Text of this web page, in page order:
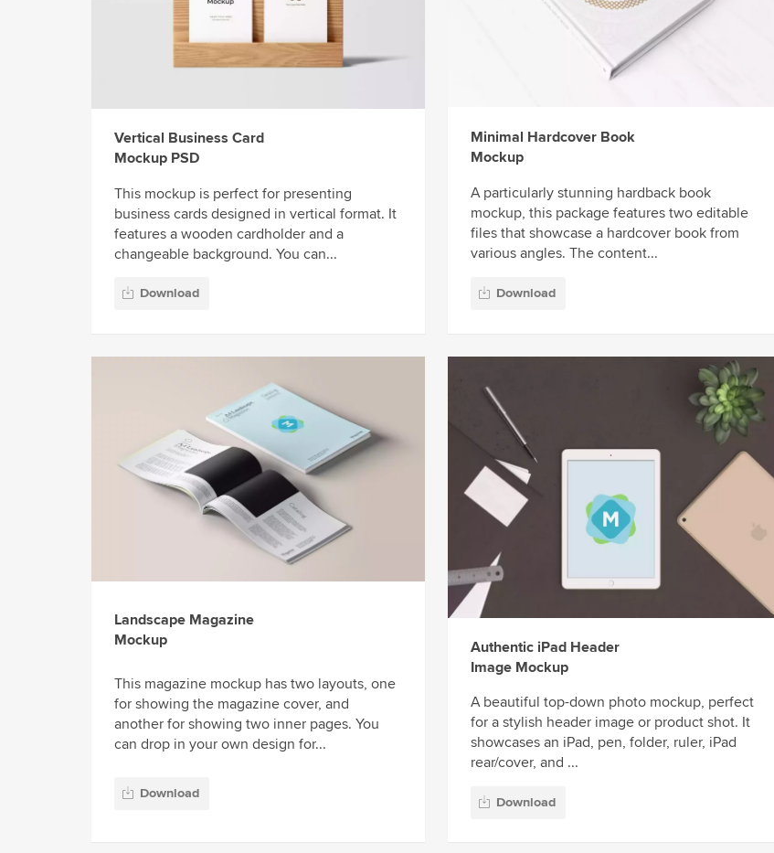
Vertical Business Card
Mockup PSD
This mockup is perfect for presenting
business cards designed in vertical format. It
features a wooden cardholder and a
changeable background. You can...
Download
Minimal Hardcover Book
Mockup
A particularly stunning hardback book
mockup, this package features two editable
files that showcase a hardcover book from
various angles. The content...
Download
Landscape Magazine
Mockup
This magazine mockup has two layouts, one
for showing the magazine cover, and
another for showing two inner pages. You
can drop in your own design for...
Download
Authentic iPad Header
Image Mockup
A beautiful top-down photo mockup, perfect
for a stylish header image or product shot. It
showcases an iPad, pen, folder, ruler, iPad
rear/cover, and ...
Download